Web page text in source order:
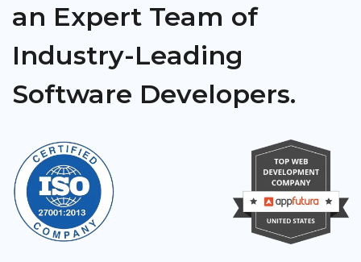
an Expert Team of
Industry-Leading
Software Developers.